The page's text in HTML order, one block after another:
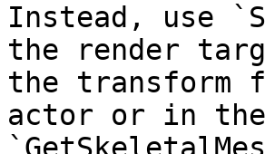
Instead, use
the render
the transform
actor or in the